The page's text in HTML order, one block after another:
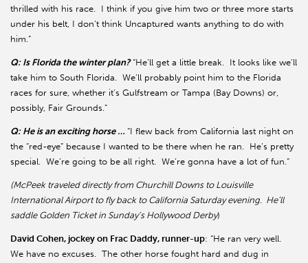
thrilled with his race. I think if you give him two or three more starts
under his belt, I don’t think Uncaptured wants anything to do with
him.”
Q: Is Florida the winter plan?“He’ll get a little break. It looks like we’ll
take him to South Florida. We’ll probably point him to the Florida
races for sure, whether it’s Gulfstream or Tampa (Bay Downs) or,
possibly, Fair Grounds.”
Q: He is an exciting horse … “I flew back from California last night on
the “red-eye” because I wanted to be there when he ran. He’s pretty
special. We’re going to be all right. We’re gonna have a lot of fun.”
(McPeek traveled directly from Churchill Downs to Louisville
International Airport to fly back to California Saturday evening. He’ll
saddle Golden Ticket in Sunday’s Hollywood Derby)
David Cohen, jockey on Frac Daddy, runner-up: “He ran very well.
We have no excuses. The other horse fought hard and dug in